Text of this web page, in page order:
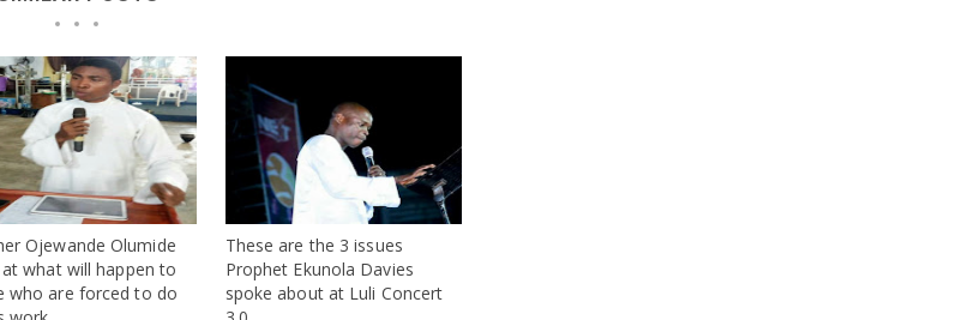
Ojewande Olumide
what will happen to
who are forced to do
These are the 3 issues
Prophet Ekunola Davies
spoke about at Luli Concert